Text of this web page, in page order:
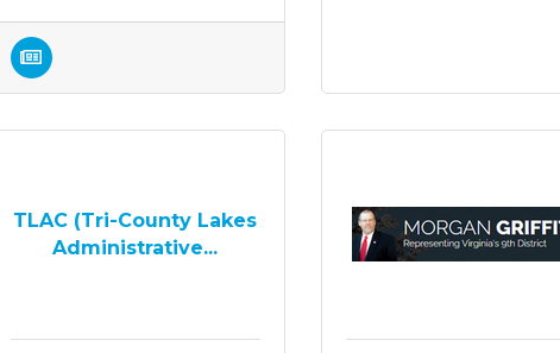
TLAC (Tri-County Lakes
Administrative...